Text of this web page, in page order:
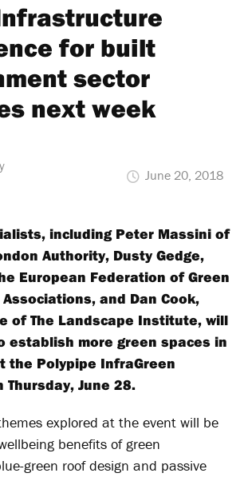
for built
sector
next week
June 20, 2018
including Peter Massini of
Authority, Dusty Gedge,
European Federation of Green
and Dan Cook,
of The Landscape Institute, will
establish more green spaces in
the Polypipe InfraGreen
Thursday, June 28.
explored at the event will be
benefits of green
green roof design and passive